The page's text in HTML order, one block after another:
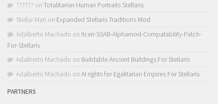
?????? on Totalitarian Human Portraits Stellaris
Stellar Man on Expanded Stellaris Traditions Mod
Adalberto Machado on !Icen-SSAB-Alphamod-Compatability-Patch-
For-Stellaris
Adalberto Machado on Buildable Ancient Buildings For Stellaris
Adalberto Machado on AI rights for Egalitarian Empires For Stellaris
PARTNERS